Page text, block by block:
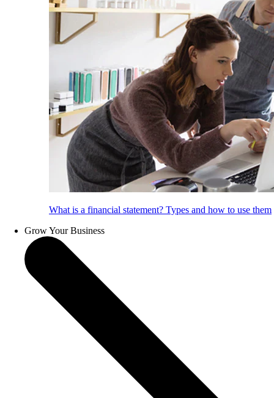
What is a financial statement? Types and how to use them
Grow Your Business